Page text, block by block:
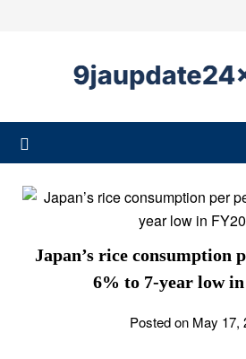
Japan’s rice consumption
6% to 7-year low
Posted on May 17,